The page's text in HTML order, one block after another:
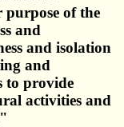
purpose of the
and
and isolation
and
to provide
activities and